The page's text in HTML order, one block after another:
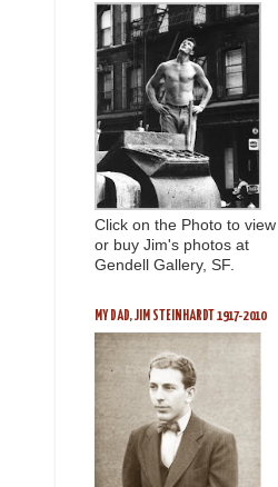
Click on the Photo to view
or buy Jim's photos at
Gendell Gallery, SF.
MY DAD, JIM STEINHARDT 1917-2010